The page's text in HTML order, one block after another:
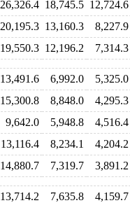
26,326.4 18,745.5 12,724.6
20,195.3 13,160.3
8,227.9
19,550.3 12,196.2 7,314.3
13,491.6 6,992.0
5,325.0
15,300.8 8,848.0
4,295.3
9,642.0 5,948.8
4,516.4
13,116.4 8,234.1
4,204.2
14,880.7 7,319.7 3,891.2
13,714.2 7,635.8
4,159.7